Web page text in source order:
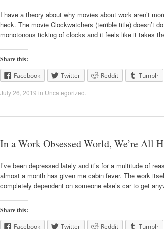
I have a theory about why movies about work aren’t
heck. The movie Clockwatchers (terrible title) doesn’t
monotonous ticking of clocks and it feels like it takes
Share this:
Facebook
Twitter Reddit Tumblr
July 26, 2019 in Uncategorized
In a Work Obsessed World, We’re All
I’ve been depressed lately and it’s for a multitude of
almost a month has given me cabin fever. The work
completely dependent on someone else’s car to get
Share this:
Facebook
Twitter Reddit Tumblr